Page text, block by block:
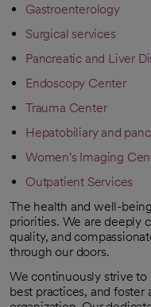
Gastroenterology
Surgical services
Pancreatic and Liver
Endoscopy Center
Trauma Center
Hepatobiliary and
Women's Imaging
Outpatient Services
The health and well-
priorities. We are deeply
quality, and
through our doors.
We continuously strive
best practices, and